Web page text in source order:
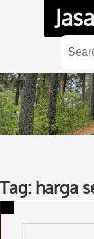
for:
Tag: harga